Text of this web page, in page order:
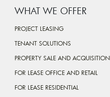
WHAT WE OFFER
PROJECT LEASING
TENANT SOLUTIONS
PROPERTY SALE AND ACQUISITION
FOR LEASE OFFICE AND RETAIL
FOR LEASE RESIDENTIAL